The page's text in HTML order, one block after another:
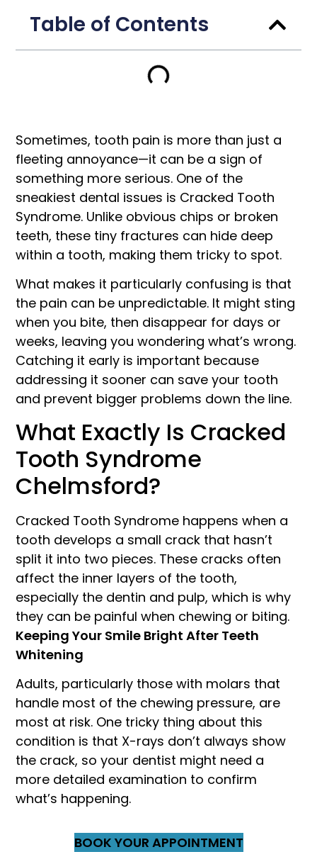
Table of Contents
Sometimes, tooth pain is more than just a
fleeting annoyance—it can be a sign of
something more serious. One of the
sneakiest dental issues is Cracked Tooth
Syndrome. Unlike obvious chips or broken
teeth, these tiny fractures can hide deep
within a tooth, making them tricky to spot.
What makes it particularly confusing is that
the pain can be unpredictable. It might sting
when you bite, then disappear for days or
weeks, leaving you wondering what’s wrong.
Catching it early is important because
addressing it sooner can save your tooth
and prevent bigger problems down the line.
What Exactly Is Cracked
Tooth Syndrome
Chelmsford?
Cracked Tooth Syndrome happens when a
tooth develops a small crack that hasn’t
split it into two pieces. These cracks often
affect the inner layers of the tooth,
especially the dentin and pulp, which is why
they can be painful when chewing or biting.
Keeping Your Smile Bright After Teeth
Whitening
Adults, particularly those with molars that
handle most of the chewing pressure, are
most at risk. One tricky thing about this
condition is that X-rays don’t always show
the crack, so your dentist might need a
more detailed examination to confirm
what’s happening.
BOOK YOUR APPOINTMENT